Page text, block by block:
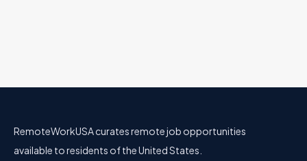
RemoteWorkUSA curates remote job opportunities
available to residents of the United States.